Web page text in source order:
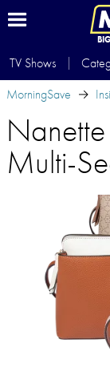
BIG
TV Shows
MorningSave
Multi-